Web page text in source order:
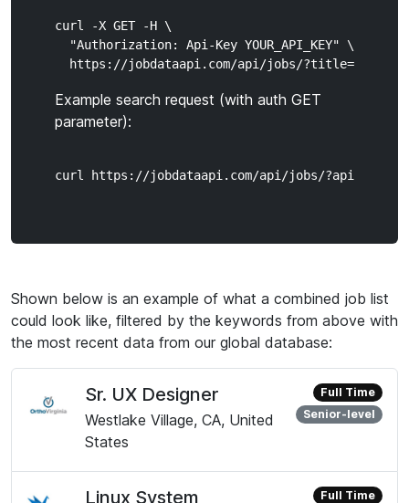
curl -X GET -H \
  "Authorization: Api-Key YOUR_API_KEY" \
Example search request (with auth GET
parameter):
Shown below is an example of what a combined job list
could look like, filtered by the keywords from above with
the most recent data from our global database:
Sr. UX Designer
Westlake Village, CA, United
States
Full Time
Senior-level
Linux System
Full Time